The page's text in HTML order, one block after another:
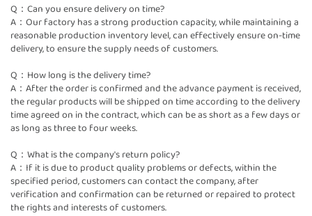
Q：Can you ensure delivery on time?
A：Our factory has a strong production capacity, while maintaining a
reasonable production inventory level, can effectively ensure on-time
delivery, to ensure the supply needs of customers.
Q：How long is the delivery time?
A：After the order is confirmed and the advance payment is received,
the regular products will be shipped on time according to the delivery
time agreed on in the contract, which can be as short as a few days or
as long as three to four weeks.
Q：What is the company's return policy?
A：If it is due to product quality problems or defects, within the
specified period, customers can contact the company, after
verification and confirmation can be returned or repaired to protect
the rights and interests of customers.